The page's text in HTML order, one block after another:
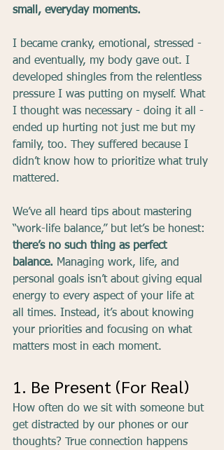
small, everyday moments.
I became cranky, emotional, stressed -
and eventually, my body gave out. I
developed shingles from the relentless
pressure I was putting on myself. What
I thought was necessary - doing it all -
ended up hurting not just me but my
family, too. They suffered because I
didn’t know how to prioritize what truly
mattered.
We’ve all heard tips about mastering
“work-life balance,” but let’s be honest:
there’s no such thing as perfect
balance. Managing work, life, and
personal goals isn’t about giving equal
energy to every aspect of your life at
all times. Instead, it’s about knowing
your priorities and focusing on what
matters most in each moment.
1. Be Present (For Real)
How often do we sit with someone but
get distracted by our phones or our
thoughts? True connection happens